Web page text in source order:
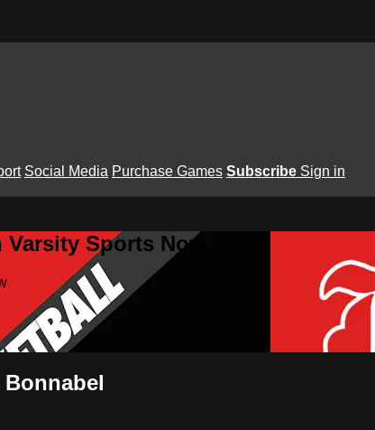
Social Media Purchase Games Subscribe Sign in
Sports Now